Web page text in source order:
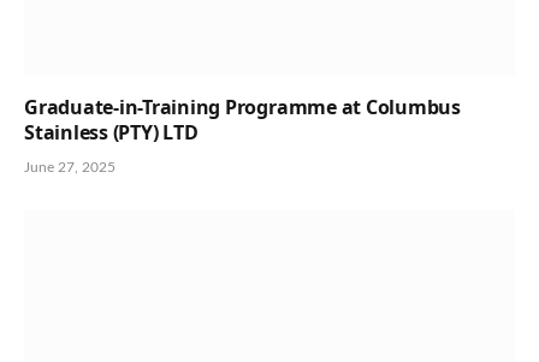
Graduate-in-Training Programme at Columbus
Stainless (PTY) LTD
June 27, 2025